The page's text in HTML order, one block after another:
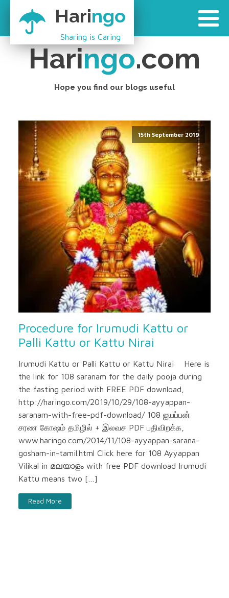
Haringo
Sharing is Caring
Haringo.com
Hope you find our blogs useful
15th September 2019
Procedure for Irumudi Kattu or
Palli Kattu or Kattu Nirai
Irumudi Kattu or Palli Kattu or Kattu Nirai Here is
the link for 108 saranam for the daily pooja during
the fasting period with FREE PDF download,
http://haringo.com/2019/10/29/108-ayyappan-
saranam-with-free-pdf-download/ 108 ஐயப்பன்
சரண கோஷம் தமிழில் + இலவச PDF பதிவிறக்க,
www.haringo.com/2014/11/108-ayyappan-sarana-
gosham-in-tamil.html Click here for 108 Ayyappan
Vilikal in മലയാളം with free PDF download Irumudi
Kattu means two […]
Read More